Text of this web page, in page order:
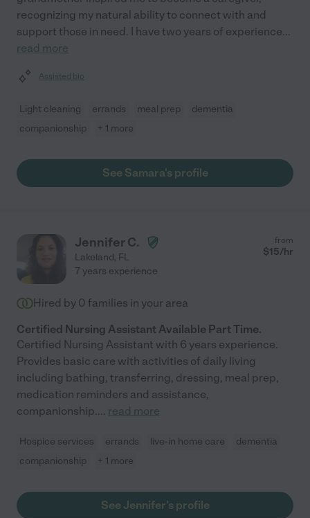
recognizing my natural ability to connect with and
support those in need. I have two years of experience...
read more
Assisted bio
Light cleaning errands meal prep
dementia
companionship
+ 1 more
See Samara's profile
Jennifer C.
Lakeland, FL
from
$15/hr
7 years experience
Hired by 0 families in your area
Certified Nursing Assistant Available Part Time.
Certified Nursing Assistant with 6 years experience.
Provides basic care with activities of daily living
including bathing, transferring, dressing, meal prep,
medication reminders and assistance,
companionship.... read more
Hospice services errands live-in home care
dementia
companionship
+ 1 more
See Jennifer's profile